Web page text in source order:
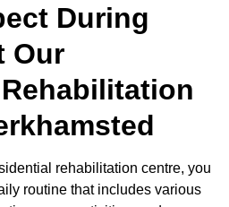
During
Our
rehabilitation centre, you
routine that includes various